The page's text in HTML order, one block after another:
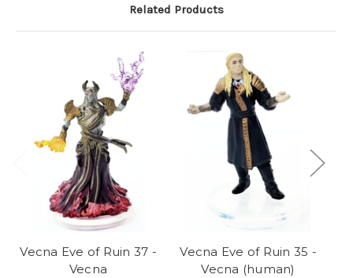
Related Products
Vecna Eve of Ruin 37 -
Vecna
Vecna Eve of Ruin 35 -
Vecna (human)